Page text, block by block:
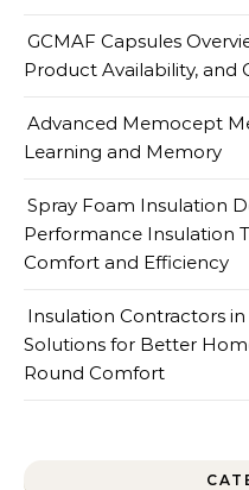
GCMAF Capsules
Product Availability, and
Advanced Memocept
Learning and Memory
Spray Foam Insulation
Performance Insulation
Comfort and Efficiency
Insulation Contractors
Solutions for Better
Round Comfort